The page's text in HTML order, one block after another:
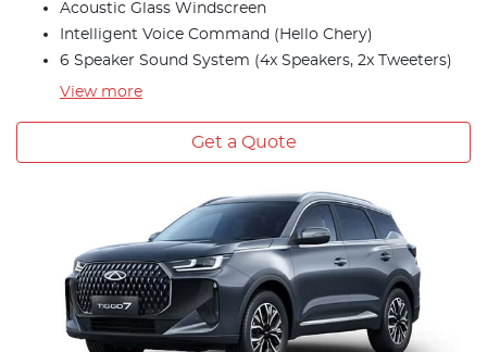
Acoustic Glass Windscreen
Intelligent Voice Command (Hello Chery)
6 Speaker Sound System (4x Speakers, 2x Tweeters)
View more
Get a Quote